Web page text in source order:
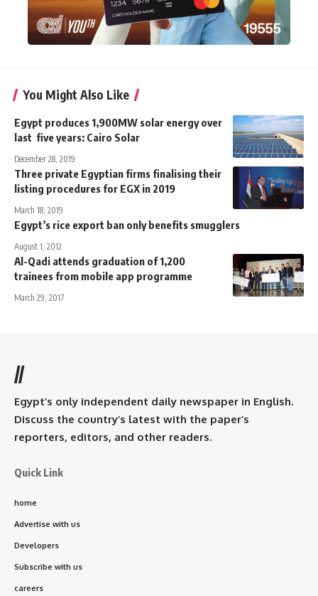
You Might Also Like
Egypt produces 1,900MW solar energy over
last five years: Cairo Solar
December 28, 2019
Three private Egyptian firms finalising their
listing procedures for EGX in 2019
March 18, 2019
Egypt’s rice export ban only benefits smugglers
August 1, 2012
Al-Qadi attends graduation of 1,200
trainees from mobile app programme
March 29, 2017
//
Egypt’s only independent daily newspaper in English.
Discuss the country’s latest with the paper’s
reporters, editors, and other readers.
Quick Link
home
Advertise with us
Developers
Subscribe with us
careers